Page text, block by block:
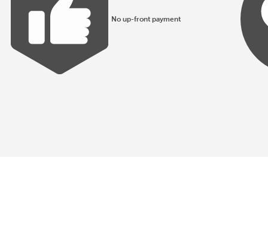
No up-front payment